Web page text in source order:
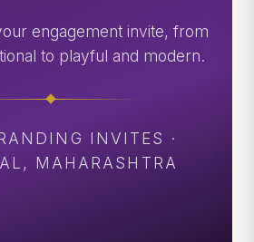
engagement invite, from
to playful and modern.
INVITES ·
MAHARASHTRA